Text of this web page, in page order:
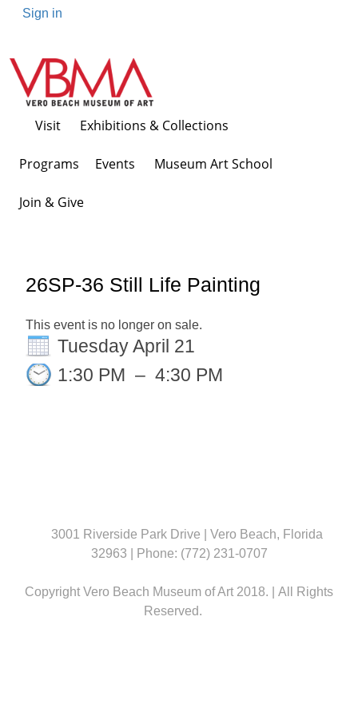
Sign in
Visit Exhibitions & Collections
Programs Events Museum Art School
Join & Give
26SP-36 Still Life Painting
This event is no longer on sale.
Tuesday April 21
1:30 PM – 4:30 PM
3001 Riverside Park Drive | Vero Beach, Florida
32963 | Phone: (772) 231-0707
Copyright Vero Beach Museum of Art 2018. | All Rights
Reserved.